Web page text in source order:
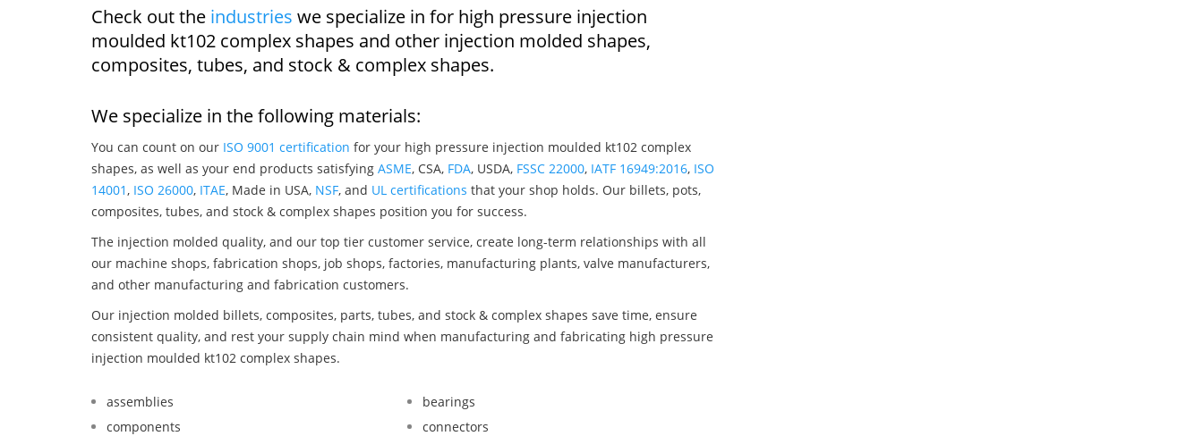
Check out the industries we specialize in for high pressure injection
moulded kt102 complex shapes and other injection molded shapes,
composites, tubes, and stock & complex shapes.
We specialize in the following materials:
You can count on our ISO 9001 certification for your high pressure injection moulded kt102 complex
shapes, as well as your end products satisfying ASME, CSA, FDA, USDA, FSSC 22000, IATF 16949:2016, ISO
14001 , ISO 26000, ITAE, Made in USA, NSF, and UL certifications that your shop holds. Our billets, pots,
composites, tubes, and stock & complex shapes position you for success.
The injection molded quality, and our top tier customer service, create long-term relationships with all
our machine shops, fabrication shops, job shops, factories, manufacturing plants, valve manufacturers,
and other manufacturing and fabrication customers.
Our injection molded billets, composites, parts, tubes, and stock & complex shapes save time, ensure
consistent quality, and rest your supply chain mind when manufacturing and fabricating high pressure
injection moulded kt102 complex shapes.
assemblies
bearings
components
connectors